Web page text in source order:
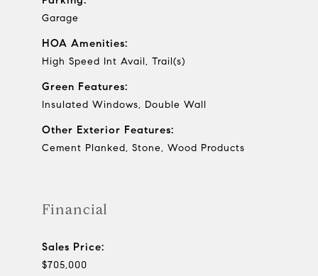
Garage
HOA Amenities:
High Speed Int Avail, Trail(s)
Green Features:
Insulated Windows, Double Wall
Other Exterior Features:
Cement Planked, Stone, Wood Products
Financial
Sales Price:
$705,000